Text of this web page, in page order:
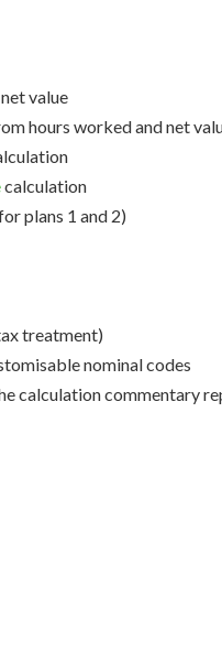
value
hours worked and net
calculation
plans 1 and 2)
treatment)
nominal codes
calculation commentary